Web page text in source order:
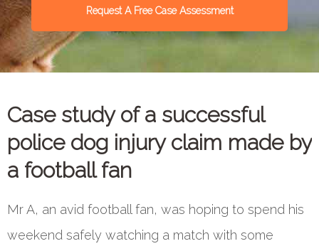
Request A Free Case Assessment
Case study of a successful
police dog injury claim made by
a football fan
Mr A, an avid football fan, was hoping to spend his
weekend safely watching a match with some